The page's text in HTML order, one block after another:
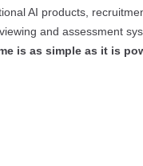
AI products,
and assessment
is as simple as it is